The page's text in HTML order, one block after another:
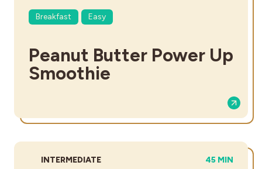
Breakfast Easy
Peanut Butter Power Up
Smoothie
DIFFICULTY:
INTERMEDIATE TOTAL TIME:
45 MIN